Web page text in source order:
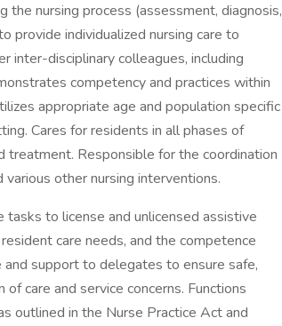
nursing process (assessment, diagnosis,
provide individualized nursing care to
inter-disciplinary colleagues, including
competency and practices within
appropriate age and population specific
Cares for residents in all phases of
treatment. Responsible for the coordination
other nursing interventions.
to license and unlicensed assistive
care needs, and the competence
support to delegates to ensure safe,
care and service concerns. Functions
outlined in the Nurse Practice Act and